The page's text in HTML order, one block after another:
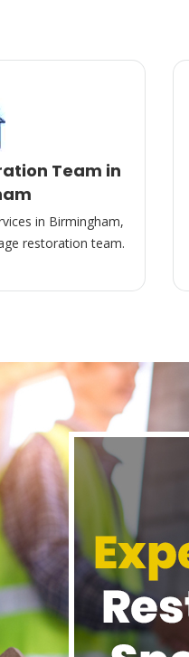
Team in
in Birmingham,
restoration team.